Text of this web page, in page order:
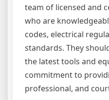
team of licensed and
who are
codes, electrical
standards. They
the latest tools and
commitment to
professional, and